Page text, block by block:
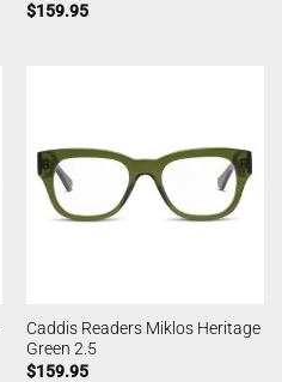
$159.95
Caddis Readers Miklos Heritage
Green 2.5
$159.95